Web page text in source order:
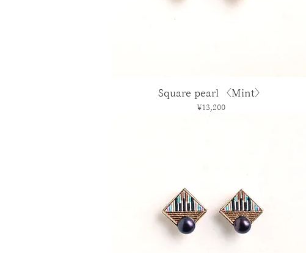
Square pearl 〈Mint〉
Price
¥13,200